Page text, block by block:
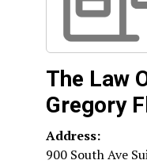
The Law
Gregory
Address:
900 South Ave